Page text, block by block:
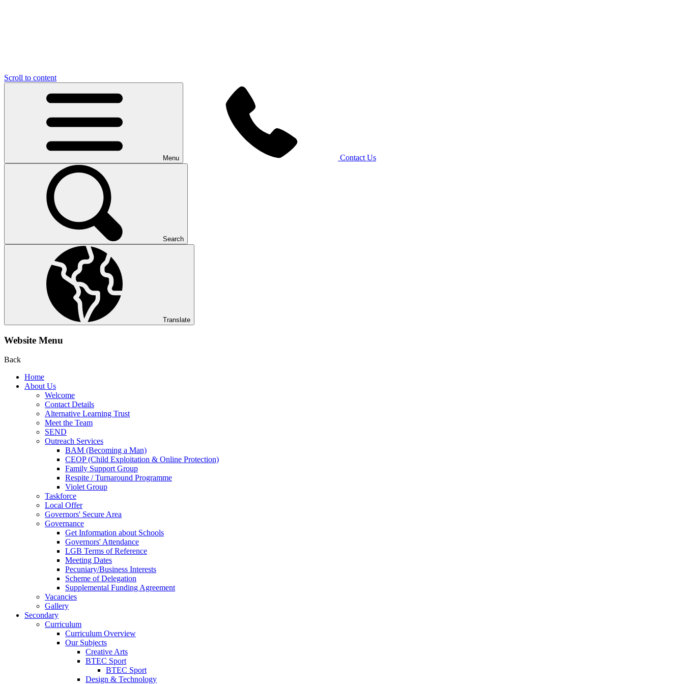
Scroll to content
Menu Contact Us
Search
Translate
Website Menu
Back
Home
About Us
Welcome
Contact Details
Alternative Learning Trust
Meet the Team
SEND
Outreach Services
BAM (Becoming a Man)
CEOP (Child Exploitation & Online Protection)
Family Support Group
Respite / Turnaround Programme
Violet Group
Taskforce
Local Offer
Governors' Secure Area
Governance
Get Information about Schools
Governors' Attendance
LGB Terms of Reference
Meeting Dates
Pecuniary/Business Interests
Scheme of Delegation
Supplemental Funding Agreement
Vacancies
Gallery
Secondary
Curriculum
Curriculum Overview
Our Subjects
Creative Arts
BTEC Sport
BTEC Sport
Design & Technology